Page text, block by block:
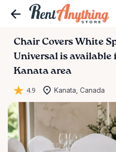
Chair Covers White
Universal is available
Kanata area
4.9 Kanata, Canada